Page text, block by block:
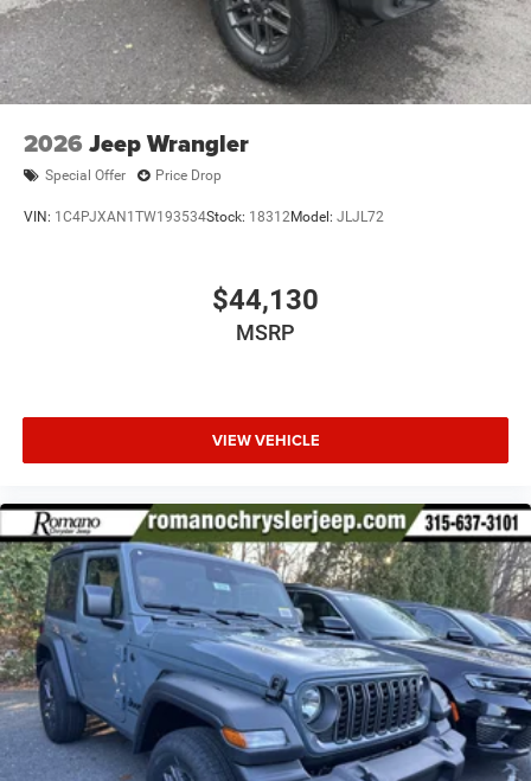
2026 Jeep Wrangler
Special Offer Price Drop
VIN: 1C4PJXAN1TW193534Stock: 18312Model: JLJL72
$44,130
MSRP
VIEW VEHICLE